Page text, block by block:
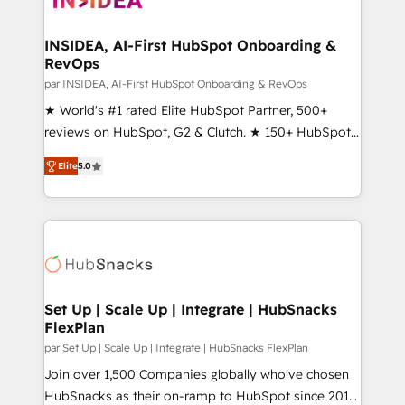
scale. 🏆 HubSpot’s CEO called us “the partner of the
future.” Others agree it is proof of trust built through
measurable impact.
INSIDEA, AI-First HubSpot Onboarding &
RevOps
par INSIDEA, AI-First HubSpot Onboarding & RevOps
★ World's #1 rated Elite HubSpot Partner, 500+
reviews on HubSpot, G2 & Clutch. ★ 150+ HubSpot
Certified Experts & Trainers across the team ★
1,500+ implementations across five continents ★ AI-
First, RevOps-led, Onboarding obsessed ★
Company of the Year 2024/25 INSIDEA helps
engine. We onboard your team, migrate your data,
from week one, in your time zone. What we do ➤
Onboarding: Live in weeks, with workflows built
around your business, not a template. ➤ Migration:
Move from any legacy CRM. Zero downtime, full data
integrity. ➤ Implementation: Configure HubSpot to
Elite5.0
Set Up | Scale Up | Integrate | HubSnacks
FlexPlan
par Set Up | Scale Up | Integrate | HubSnacks FlexPlan
Join over 1,500 Companies globally who've chosen
HubSnacks as their on-ramp to HubSpot since 2014